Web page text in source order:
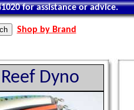
for assistance or advice.
Shop by Brand
Dyno